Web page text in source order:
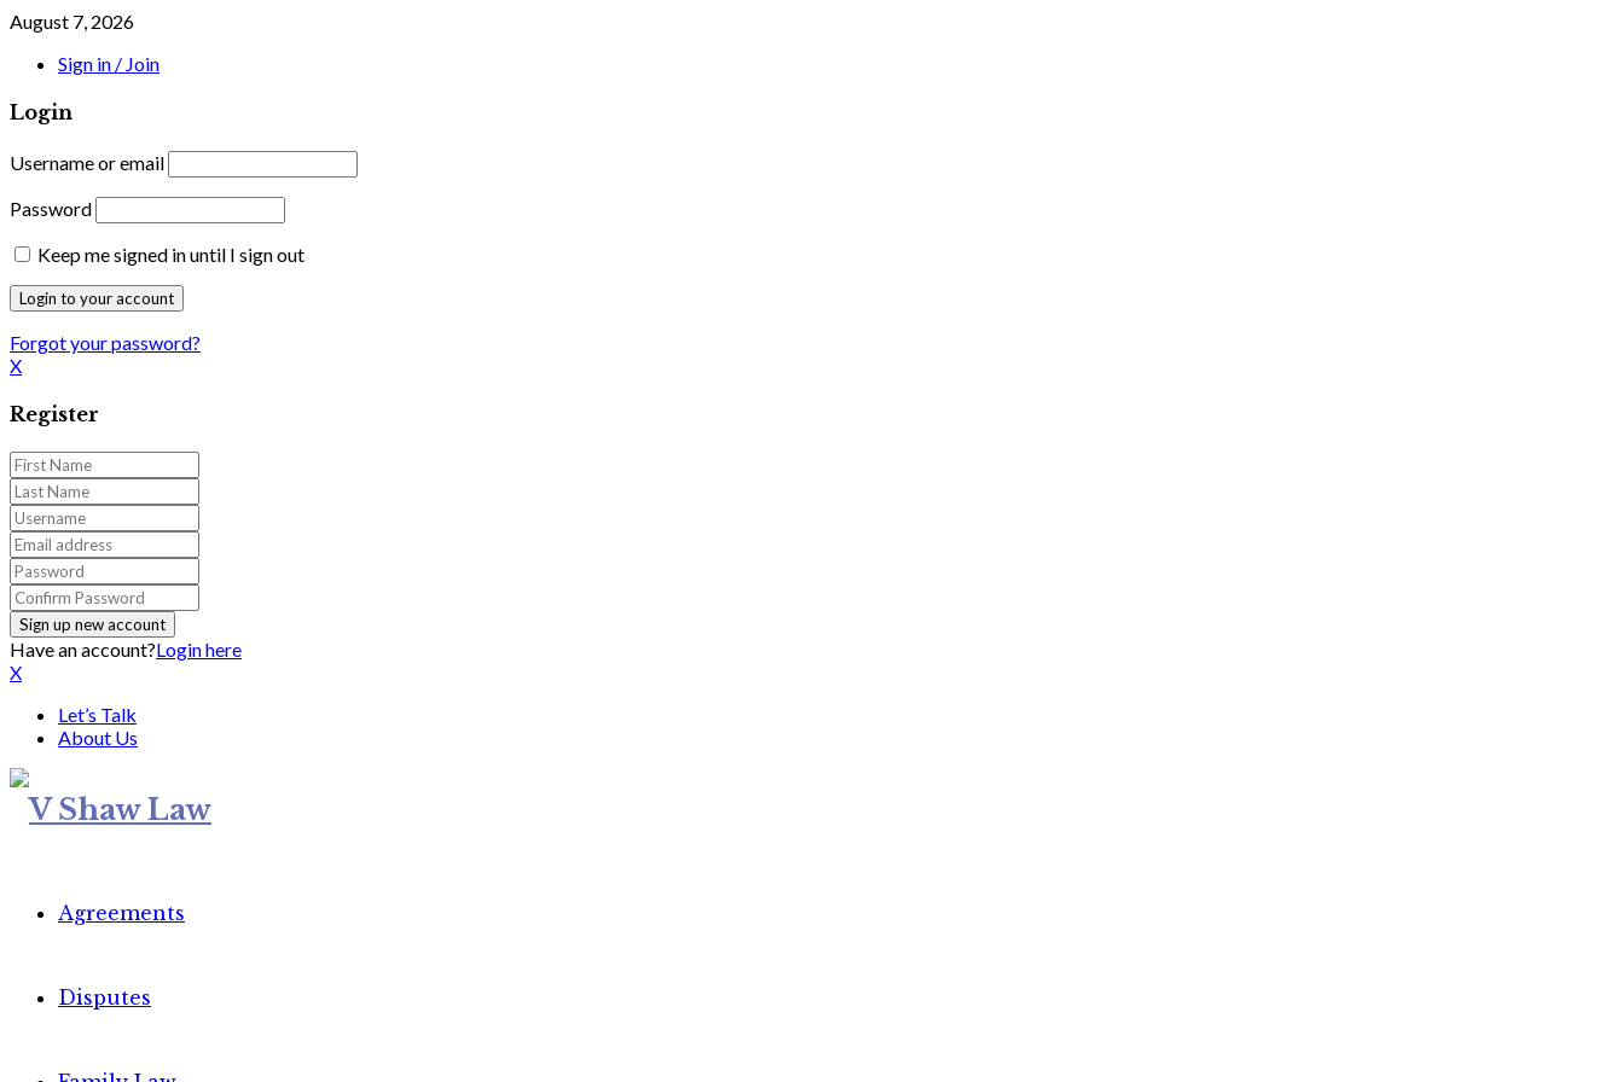
August 7, 2026
Sign in / Join
Login
Username or email
Password
Keep me signed in until I sign out
Forgot your password?
X
Register
Have an account?Login here
X
Let’s Talk
About Us
Agreements
Disputes